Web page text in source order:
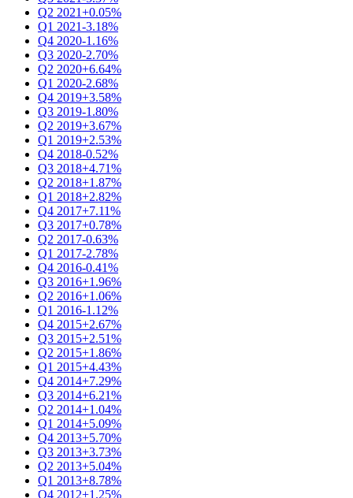
Q2 2021+0.05%
Q1 2021-3.18%
Q4 2020-1.16%
Q3 2020-2.70%
Q2 2020+6.64%
Q1 2020-2.68%
Q4 2019+3.58%
Q3 2019-1.80%
Q2 2019+3.67%
Q1 2019+2.53%
Q4 2018-0.52%
Q3 2018+4.71%
Q2 2018+1.87%
Q1 2018+2.82%
Q4 2017+7.11%
Q3 2017+0.78%
Q2 2017-0.63%
Q1 2017-2.78%
Q4 2016-0.41%
Q3 2016+1.96%
Q2 2016+1.06%
Q1 2016-1.12%
Q4 2015+2.67%
Q3 2015+2.51%
Q2 2015+1.86%
Q1 2015+4.43%
Q4 2014+7.29%
Q3 2014+6.21%
Q2 2014+1.04%
Q1 2014+5.09%
Q4 2013+5.70%
Q3 2013+3.73%
Q2 2013+5.04%
Q1 2013+8.78%
Q4 2012+1.25%